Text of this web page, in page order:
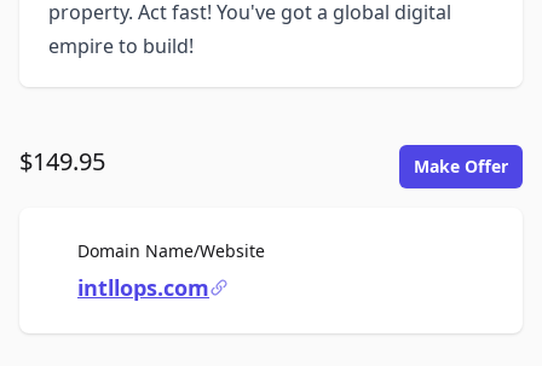
property. Act fast! You've got a global digital
empire to build!
$149.95 Make Offer
Domain Name/WebsiteFor Sale
intllops.com